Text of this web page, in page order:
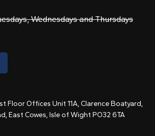
Wednesdays and Thursdays
Floor Offices Unit 11A, Clarence Boatyard,
East Cowes, Isle of Wight PO32 6TA